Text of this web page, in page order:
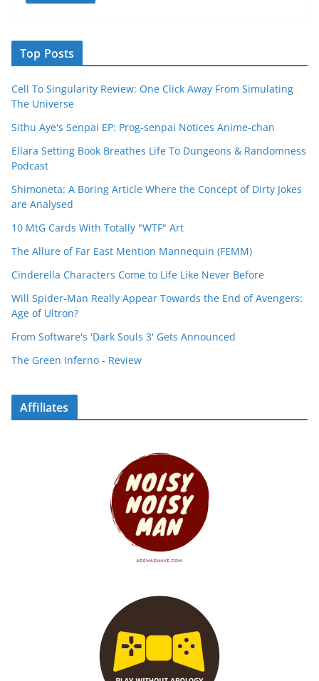
Top Posts
Cell To Singularity Review: One Click Away From Simulating
The Universe
Sithu Aye's Senpai EP: Prog-senpai Notices Anime-chan
Ellara Setting Book Breathes Life To Dungeons & Randomness
Podcast
Shimoneta: A Boring Article Where the Concept of Dirty Jokes
are Analysed
10 MtG Cards With Totally "WTF" Art
The Allure of Far East Mention Mannequin (FEMM)
Cinderella Characters Come to Life Like Never Before
Will Spider-Man Really Appear Towards the End of Avengers:
Age of Ultron?
From Software's 'Dark Souls 3' Gets Announced
The Green Inferno - Review
Affiliates